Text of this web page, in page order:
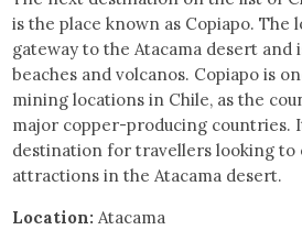
is the place known as Copiapo. The
gateway to the Atacama desert and
beaches and volcanos. Copiapo is
mining locations in Chile, as the
major copper-producing countries.
destination for travellers looking to
attractions in the Atacama desert.
Location: Atacama